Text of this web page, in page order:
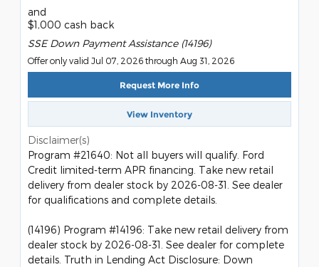
and
$1,000 cash back
SSE Down Payment Assistance (14196)
Offer only valid Jul 07, 2026 through Aug 31, 2026
Request More Info
View Inventory
Disclaimer(s)
Program #21640: Not all buyers will qualify. Ford
Credit limited-term APR financing. Take new retail
delivery from dealer stock by 2026-08-31. See dealer
for qualifications and complete details.
(14196) Program #14196: Take new retail delivery from
dealer stock by 2026-08-31. See dealer for complete
details. Truth in Lending Act Disclosure: Down